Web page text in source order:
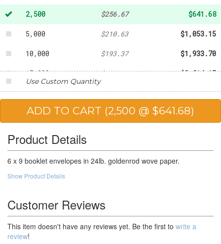
2,500 $256.67 $641.68
5,000 $210.63 $1,053.15
10,000 $193.37 $1,933.70
15,000 $187.61 $2,814.15
20,000 $181.86 $3,637.20
25,000 $164.59 $4,114.75
Use Custom Quantity
Product Details
6 x 9 booklet envelopes in 24lb. goldenrod wove paper.
Show Product Details
Customer Reviews
This item doesn't have any reviews yet. Be the first to write a
review!